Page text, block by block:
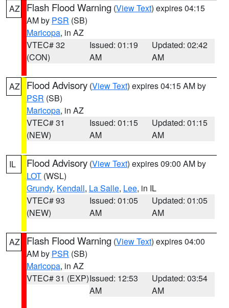
AZ Flash Flood Warning (View Text) expires 04:15
AM by PSR (SB)
Maricopa, in AZ
VTEC# 32
(CON)
Issued: 01:19
AM
Updated: 02:42
AM
AZ Flood Advisory (View Text) expires 04:15 AM by
PSR (SB)
Maricopa, in AZ
VTEC# 31
(NEW)
Issued: 01:15
AM
Updated: 01:15
AM
IL Flood Advisory (View Text) expires 09:00 AM by
LOT (WSL)
Grundy, Kendall, La Salle, Lee, in IL
VTEC# 93
(NEW)
Issued: 01:05
AM
Updated: 01:05
AM
AZ Flash Flood Warning (View Text) expires 04:00
AM by PSR (SB)
Maricopa, in AZ
VTEC# 31 (EXP)Issued: 12:53
AM
Updated: 03:54
AM